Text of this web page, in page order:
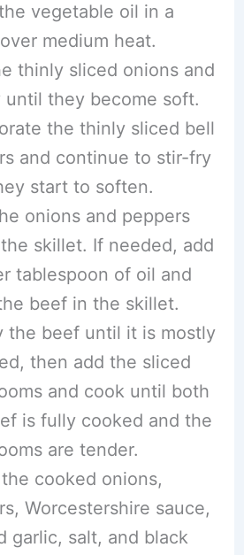
vegetable oil in a
medium heat.
thinly sliced onions and
until they become soft.
the thinly sliced bell
and continue to stir-fry
start to soften.
onions and peppers
skillet. If needed, add
tablespoon of oil and
beef in the skillet.
the beef until it is mostly
then add the sliced
and cook until both
is fully cooked and the
are tender.
cooked onions,
Worcestershire sauce,
garlic, salt, and black